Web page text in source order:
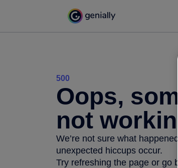
500
Oops,
not working
We’re not sure what
unexpected hiccups occur.
Try refreshing the page or go